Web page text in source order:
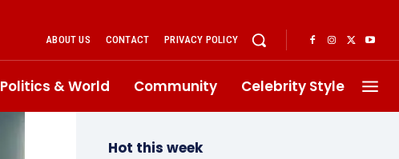
ABOUT US CONTACT PRIVACY POLICY
Politics & World Community Celebrity Style
Hot this week